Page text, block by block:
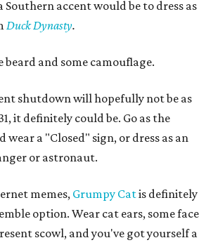
accent would be to dress as
Duck Dynasty.
beard and some camouflage.
shutdown will hopefully not be as
it definitely could be. Go as the
wear a "Closed" sign, or dress as an
or astronaut.
memes,Grumpy Catis definitely
option. Wear cat ears, some face
scowl, and you've got yourself a